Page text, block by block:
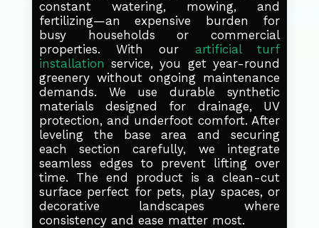
constant watering, mowing, and
fertilizing—an expensive burden for
busy households or commercial
properties. With our artificial turf
installation service, you get year-round
greenery without ongoing maintenance
demands. We use durable synthetic
materials designed for drainage, UV
protection, and underfoot comfort. After
leveling the base area and securing
each section carefully, we integrate
seamless edges to prevent lifting over
time. The end product is a clean-cut
surface perfect for pets, play spaces, or
decorative landscapes where
consistency and ease matter most.